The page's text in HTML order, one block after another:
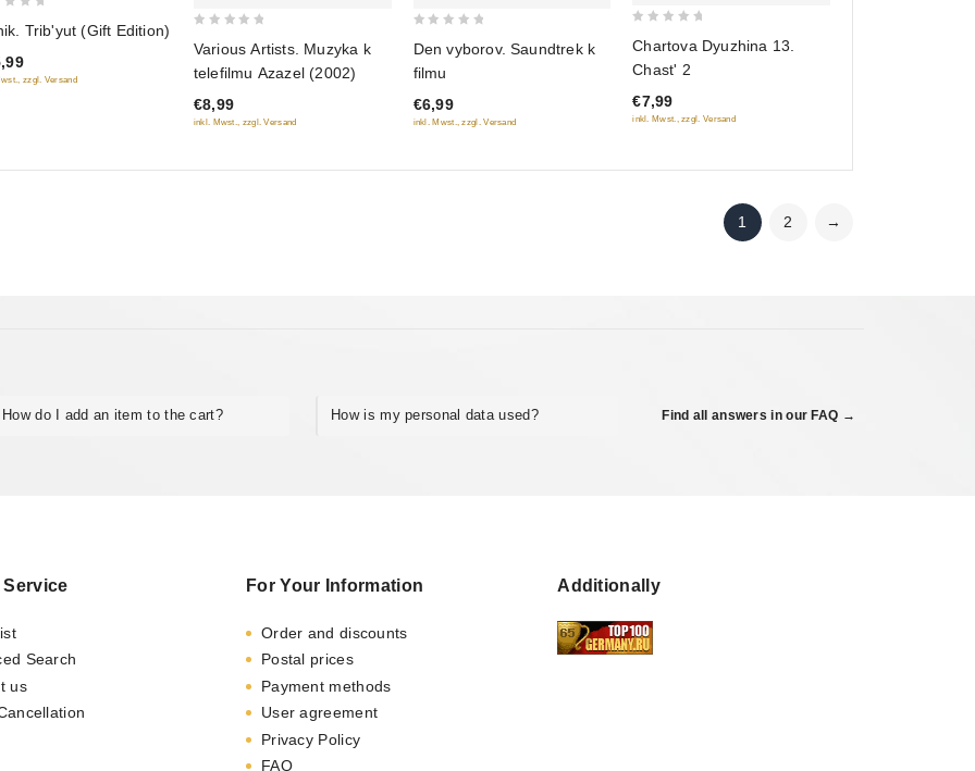
Trib'yut (Gift Edition)
zzgl. Versand of
5
Various Artists. Muzyka k
telefilmu Azazel (2002)
€8,99
inkl. Mwst., zzgl. Versand
of
5
Den vyborov. Saundtrek k
filmu
€6,99
inkl. Mwst., zzgl. Versand
of
5
Chartova Dyuzhina 13.
Chast' 2
€7,99
inkl. Mwst., zzgl. Versand
1 2 →
How do I add an item to the cart? How is my personal data used? Find all answers in our FAQ →
Service
Search
us
For Your Information
Order and discounts
Postal prices
Payment methods
User agreement
Privacy Policy
FAQ
Additionally